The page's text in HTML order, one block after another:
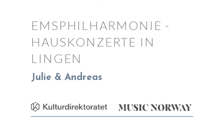
EMSPHILHARMONIE -
HAUSKONZERTE IN
LINGEN
Julie & Andreas